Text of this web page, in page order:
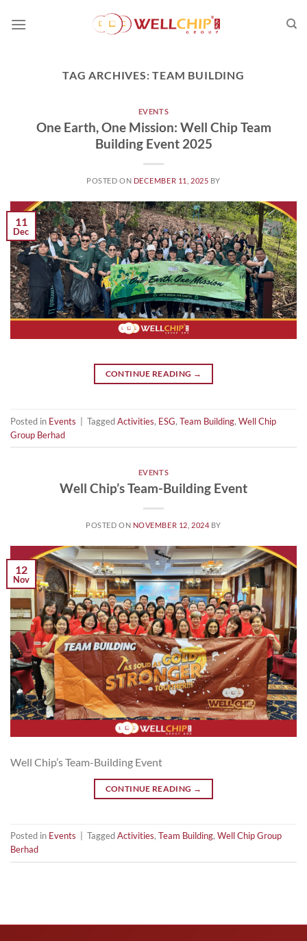
TAG ARCHIVES:TEAM BUILDING
EVENTS
One Earth, One Mission: Well Chip Team
Building Event 2025
POSTED ON DECEMBER 11, 2025 BY
11
Dec
CONTINUE READING →
Posted in Events TaggedActivities, ESG, Team Building, Well Chip
Group Berhad
EVENTS
Well Chip’s Team-Building Event
POSTED ON NOVEMBER 12, 2024 BY
12
Nov
Well Chip’s Team-Building Event
CONTINUE READING →
Posted in Events TaggedActivities, Team Building, Well Chip Group
Berhad